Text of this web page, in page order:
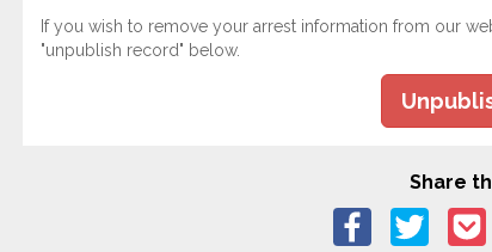
If you wish to remove your arrest information from our
"unpublish record" below.
Share